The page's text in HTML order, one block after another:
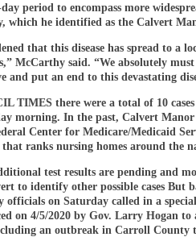
period to encompass more
which he identified as the Calvert
that this disease has spread to a
McCarthy said. “We absolutely
and put an end to this devastating
TIMES there were a total of 10
morning. In the past, Calvert Manor
Center for Medicare/Medicaid
that ranks nursing homes around the
test results are pending and
to identify other possible cases But
officials on Saturday called in a
on 4/5/2020 by Gov. Larry Hogan to
an outbreak in Carroll County